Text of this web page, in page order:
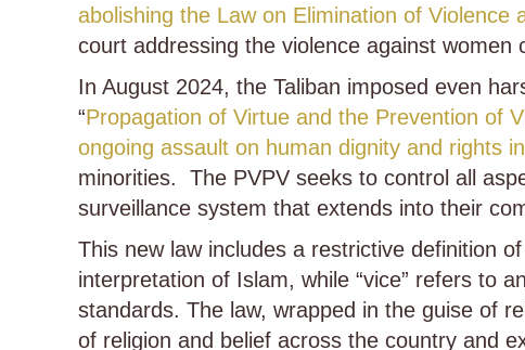
abolishing the Law on Elimination of Violence
court addressing the violence against women
In August 2024, the Taliban imposed even
“Propagation of Virtue and the Prevention of
ongoing assault on human dignity and rights
minorities. The PVPV seeks to control all
surveillance system that extends into their
This new law includes a restrictive definition
interpretation of Islam, while “vice” refers to
standards. The law, wrapped in the guise of
of religion and belief across the country and